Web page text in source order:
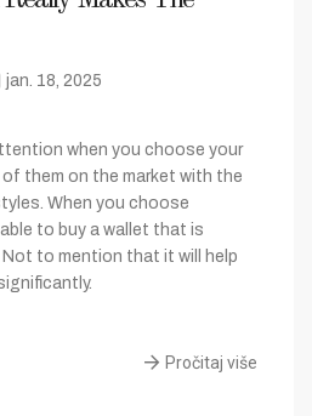
jan. 18, 2025
when you choose your
them on the market with the
When you choose
to buy a wallet that is
to mention that it will help
Pročitaj više